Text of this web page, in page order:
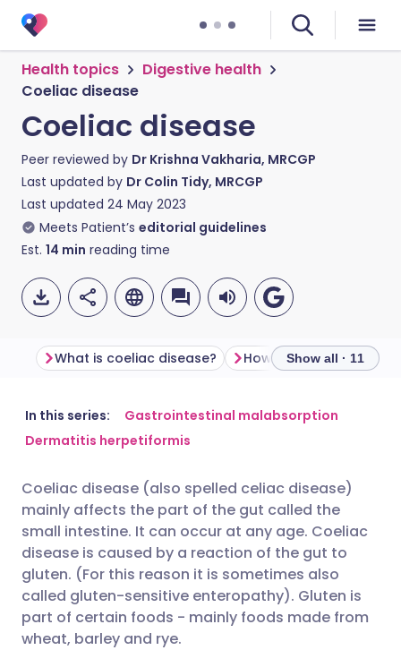
Health topics
Digestive health
Coeliac disease
Coeliac disease
Peer reviewed by Dr Krishna Vakharia, MRCGP
Last updated by Dr Colin Tidy, MRCGP
Last updated 24 May 2023
Meets Patient’s editorial guidelines
Est. 14 min reading time
Share via email
Share via LinkedIn
Share via X
Share via WhatsApp
🇬🇧 English 🇩🇪 Deutsch
🇮🇹 Italiano 🇵🇹
🇮🇳 हिन्दी 🇮🇱 עברית
🇸🇦 عربي 🇸🇪 Svenska
What is coeliac disease? Show all · 11
In this series:
Gastrointestinal malabsorption
Dermatitis herpetiformis
Coeliac disease (also spelled celiac disease)
mainly affects the part of the gut called the
small intestine. It can occur at any age. Coeliac
disease is caused by a reaction of the gut to
gluten. (For this reason it is sometimes also
called gluten-sensitive enteropathy). Gluten is
part of certain foods - mainly foods made from
wheat, barley and rye.